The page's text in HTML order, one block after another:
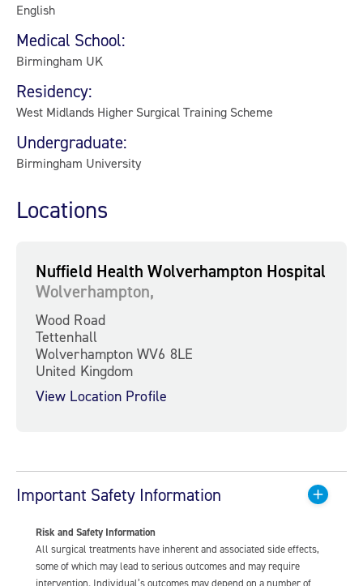
English
Medical School:
Birmingham UK
Residency:
West Midlands Higher Surgical Training Scheme
Undergraduate:
Birmingham University
Locations
Nuffield Health Wolverhampton Hospital
Wolverhampton,
Wood Road
Tettenhall
Wolverhampton WV6 8LE
United Kingdom
View Location Profile
Important Safety Information
Risk and Safety Information
All surgical treatments have inherent and associated side effects,
some of which may lead to serious outcomes and may require
intervention. Individual’s outcomes may depend on a number of